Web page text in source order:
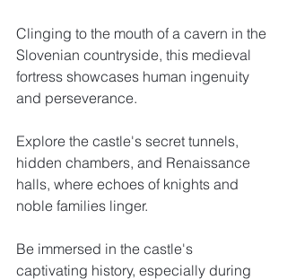
Clinging to the mouth of a cavern in the
Slovenian countryside, this medieval
fortress showcases human ingenuity
and perseverance.
Explore the castle's secret tunnels,
hidden chambers, and Renaissance
halls, where echoes of knights and
noble families linger.
Be immersed in the castle's
captivating history, especially during